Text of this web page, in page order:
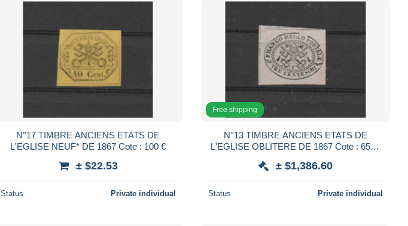
N°17 TIMBRE ANCIENS ETATS DE
L'EGLISE NEUF* DE 1867 Cote : 100 €
± $22.53
Status Private individual
Free shipping
N°13 TIMBRE ANCIENS ETATS DE
L'EGLISE OBLITERE DE 1867 Cote : 6500
± $1,386.60
Status Private individual